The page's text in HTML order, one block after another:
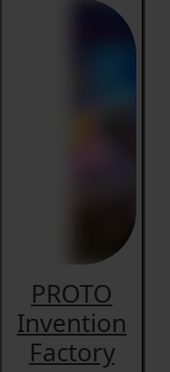
PROTO
Invention
Factory